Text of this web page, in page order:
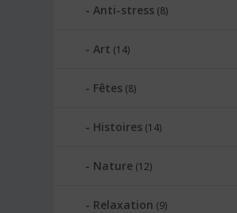
Anti-stress (8)
Art (14)
Fêtes (8)
Histoires (14)
Nature (12)
Relaxation (9)